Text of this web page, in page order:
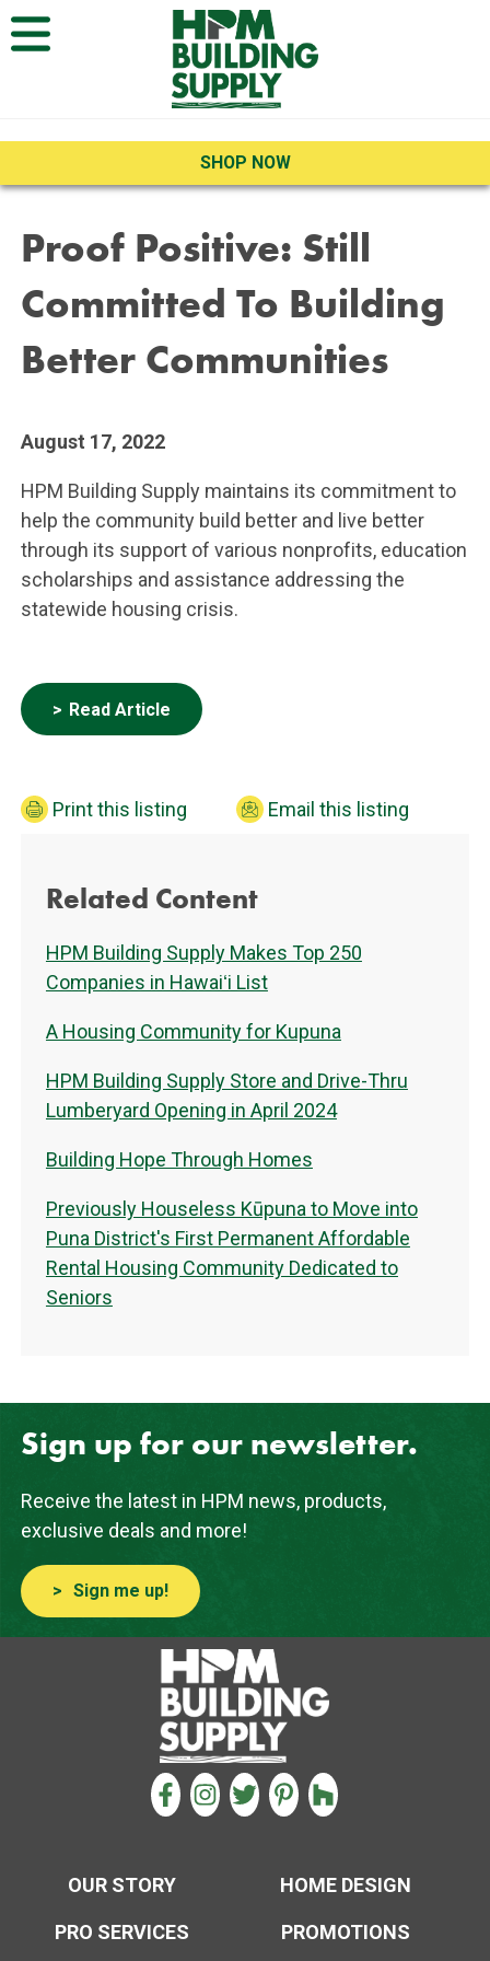
SHOP NOW
Proof Positive: Still
Committed To Building
Better Communities
August 17, 2022
HPM Building Supply maintains its commitment to
help the community build better and live better
through its support of various nonprofits, education
scholarships and assistance addressing the
statewide housing crisis.
Read Article
Print this listing Email this listing
Related Content
HPM Building Supply Makes Top 250
Companies in Hawaiʻi List
A Housing Community for Kupuna
HPM Building Supply Store and Drive-Thru
Lumberyard Opening in April 2024
Building Hope Through Homes
Previously Houseless Kūpuna to Move into
Puna District's First Permanent Affordable
Rental Housing Community Dedicated to
Seniors
Sign up for our newsletter.
Receive the latest in HPM news, products,
exclusive deals and more!
Sign me up!
CONNECT WITH US
OUR STORY HOME DESIGN
PRO SERVICES PROMOTIONS